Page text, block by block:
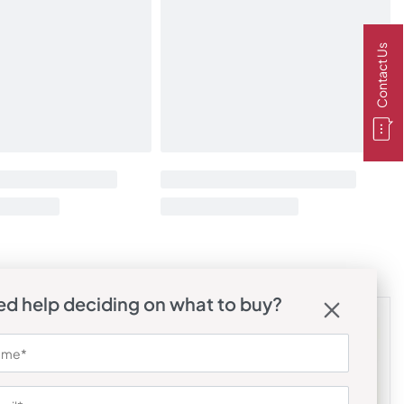
help deciding on what to buy?
Contact Us